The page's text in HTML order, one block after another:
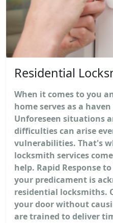
Residential
When it comes to you
home serves as a
Unforeseen situations
difficulties can arise
vulnerabilities. That's
locksmith services
help. Rapid Response
your predicament is
residential locksmiths.
your door without
are trained to deliver